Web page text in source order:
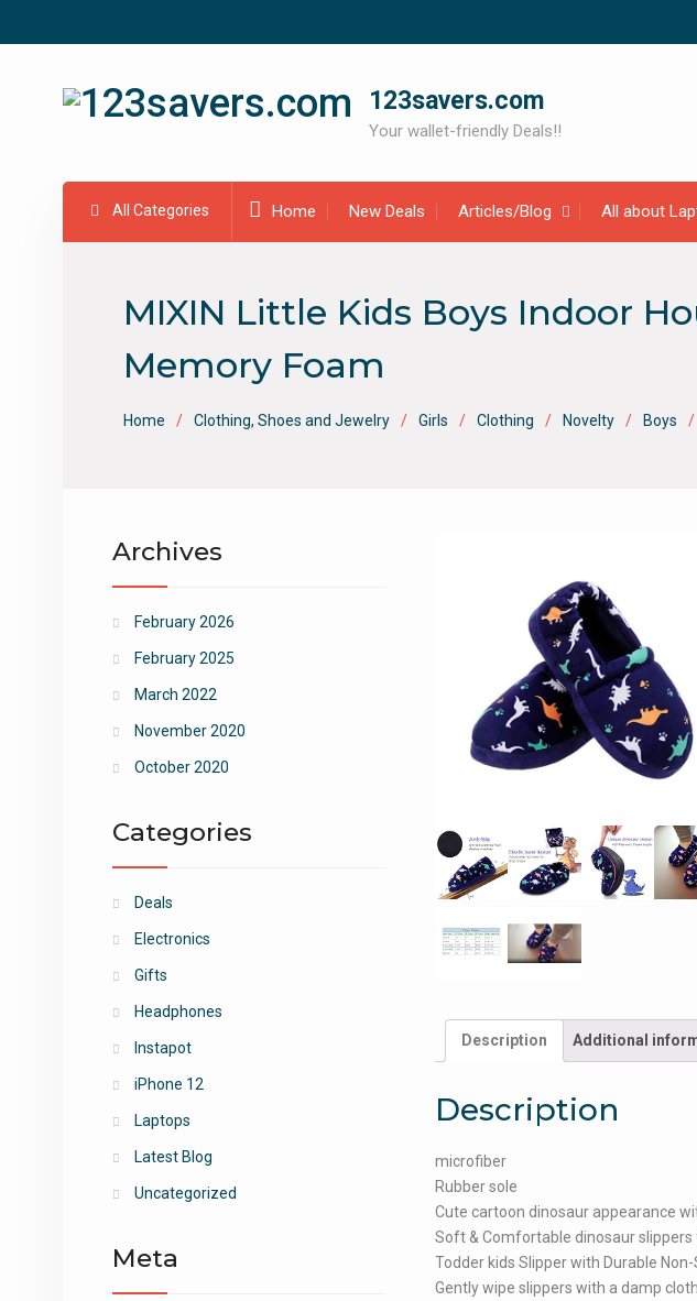
123savers.com
Your wallet-friendly Deals!!
All Categories Home New Deals Articles/Blog All about
MIXIN Little Kids Boys Indoor
Memory Foam
Home Clothing, Shoes and Jewelry Girls Clothing Novelty Boys
Description Additional
Description
microfiber
Rubber sole
Cute cartoon dinosaur appearance
Soft & Comfortable dinosaur
Todder kids Slipper with Durable
Gently wipe slippers with a damp
Archives
February 2026
February 2025
March 2022
November 2020
October 2020
Categories
Deals
Electronics
Gifts
Headphones
Instapot
iPhone 12
Laptops
Latest Blog
Uncategorized
Meta